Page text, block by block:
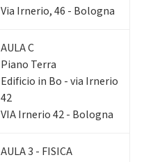
Via Irnerio, 46 - Bologna
AULA C
Piano Terra
Edificio in Bo - via Irnerio
42
VIA Irnerio 42 - Bologna
AULA 3 - FISICA